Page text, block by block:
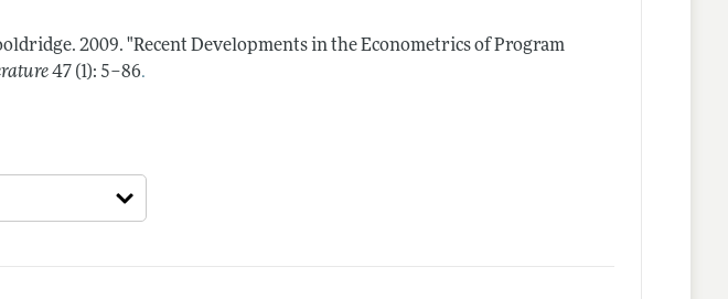
2009. "Recent Developments in the Econometrics of Program
47 (1): 5–86.